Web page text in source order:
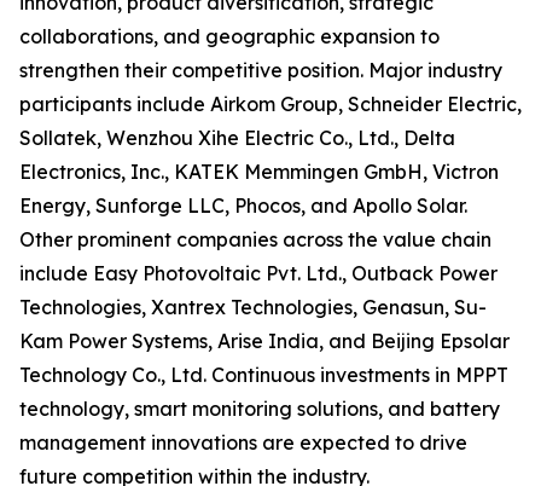
collaborations, and geographic expansion to
strengthen their competitive position. Major industry
participants include Airkom Group, Schneider Electric,
Sollatek, Wenzhou Xihe Electric Co., Ltd., Delta
Electronics, Inc., KATEK Memmingen GmbH, Victron
Energy, Sunforge LLC, Phocos, and Apollo Solar.
Other prominent companies across the value chain
include Easy Photovoltaic Pvt. Ltd., Outback Power
Technologies, Xantrex Technologies, Genasun, Su-
Kam Power Systems, Arise India, and Beijing Epsolar
Technology Co., Ltd. Continuous investments in MPPT
technology, smart monitoring solutions, and battery
management innovations are expected to drive
future competition within the industry.